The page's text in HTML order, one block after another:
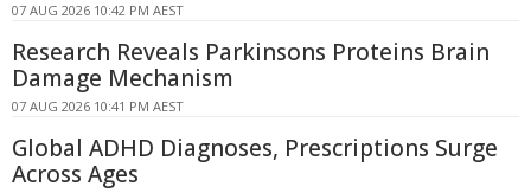
07 AUG 2026 10:42 PM AEST
Research Reveals Parkinsons Proteins Brain
Damage Mechanism
07 AUG 2026 10:41 PM AEST
Global ADHD Diagnoses, Prescriptions Surge
Across Ages